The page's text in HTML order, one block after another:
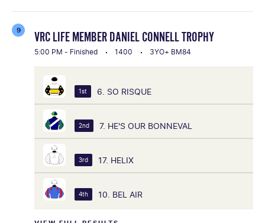
9 VRC LIFE MEMBER DANIEL CONNELL TROPHY
5:00 PM - Finished 1400 3YO+ BM84
1st 6. SO RISQUE
2nd 7. HE'S OUR BONNEVAL
3rd 17. HELIX
4th 10. BEL AIR